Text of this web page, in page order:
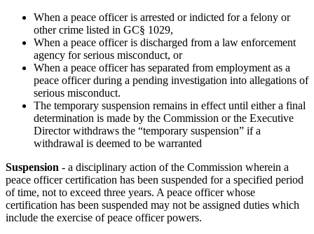
When a peace officer is arrested or indicted for a felony or
other crime listed in GC§ 1029,
When a peace officer is discharged from a law enforcement
agency for serious misconduct, or
When a peace officer has separated from employment as a
peace officer during a pending investigation into allegations of
serious misconduct.
The temporary suspension remains in effect until either a final
determination is made by the Commission or the Executive
Director withdraws the “temporary suspension” if a
withdrawal is deemed to be warranted
Suspension - a disciplinary action of the Commission wherein a
peace officer certification has been suspended for a specified period
of time, not to exceed three years. A peace officer whose
certification has been suspended may not be assigned duties which
include the exercise of peace officer powers.